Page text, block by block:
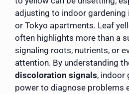
adjusting to indoor gardening
or Tokyo apartments. Leaf
often highlights more than a
signaling roots, nutrients, or
attention. By understanding
discoloration signals, indoor
power to diagnose problems